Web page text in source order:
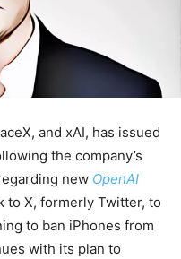
and xAI, has issued
the company’s
new OpenAI
to X, formerly Twitter, to
to ban iPhones from
with its plan to